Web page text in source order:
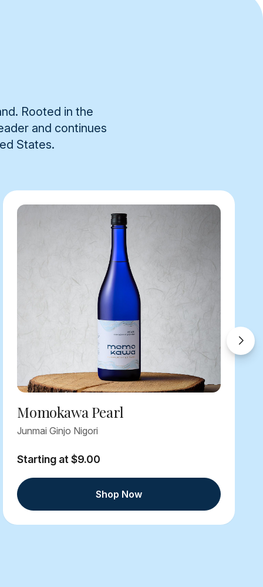
Rooted in the
and continues
States.
Momokawa Pearl
Junmai Ginjo Nigori
Starting at $9.00
Shop Now